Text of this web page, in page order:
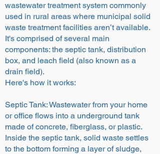
wastewater treatment system commonly
used in rural areas where municipal solid
waste treatment facilities aren’t available.
It's comprised of several main
components: the septic tank, distribution
box, and leach field (also known as a
drain field).
Here's how it works:
Septic Tank: Wastewater from your home
or office flows into a underground tank
made of concrete, fiberglass, or plastic.
Inside the septic tank, solid waste settles
to the bottom forming a layer of sludge,